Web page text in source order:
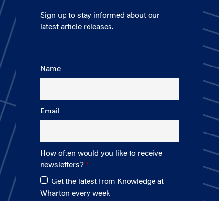
Sign up to stay informed about our
latest article releases.
Name
Email
How often would you like to receive
newsletters?
Get the latest from Knowledge at
Wharton every week